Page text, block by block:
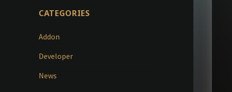
CATEGORIES
Addon
Developer
News